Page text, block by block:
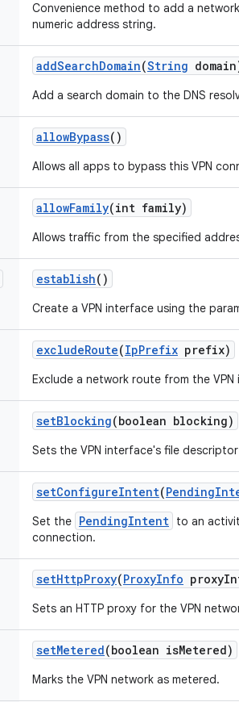
Convenience method to add a
numeric address string.
addSearchDomain(String
Add a search domain to the DNS
allowBypass()
Allows all apps to bypass this VPN
allowFamily(int family)
Allows traffic from the specified
establish()
Create a VPN interface using the
excludeRoute(IpPrefix prefix)
Exclude a network route from the VPN
setBlocking(boolean blocking)
Sets the VPN interface's file
setConfigureIntent(Pending
Set the PendingIntent to an
connection.
setHttpProxy(ProxyInfo proxy
Sets an HTTP proxy for the VPN
setMetered(boolean isMetered)
Marks the VPN network as metered.